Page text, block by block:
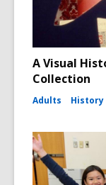
A Visual
Collection
Adults History